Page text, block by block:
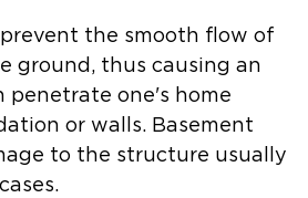
the smooth flow of
ground, thus causing an
penetrate one's home
or walls. Basement
to the structure usually